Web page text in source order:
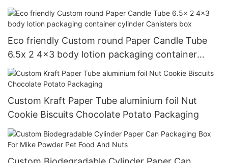
Eco friendly Custom round Paper Candle Tube
6.5x 2 4x3 body lotion packaging container
cylinder Canisters box
Custom Kraft Paper Tube aluminium foil Nut
Cookie Biscuits Chocolate Potato Packaging